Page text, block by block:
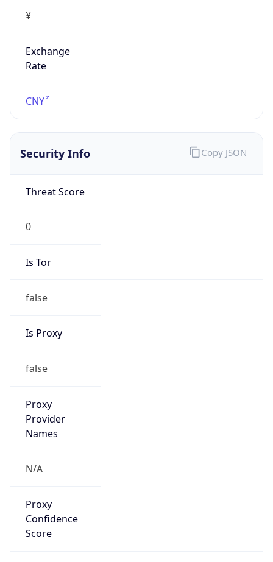
¥
Exchange
Rate
CNY
Security Info
Threat Score
0
Is Tor
false
Is Proxy
false
Proxy
Provider
Names
N/A
Proxy
Confidence
Score
Copy JSON